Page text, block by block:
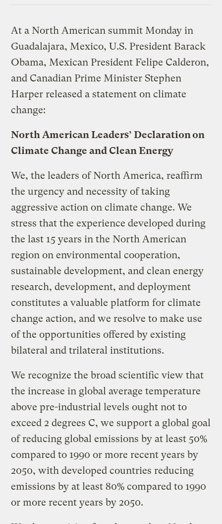
At a North American summit Monday in
Guadalajara, Mexico, U.S. President Barack
Obama, Mexican President Felipe Calderon,
and Canadian Prime Minister Stephen
Harper released a statement on climate
change:
North American Leaders’ Declaration on
Climate Change and Clean Energy
We, the leaders of North America, reaffirm
the urgency and necessity of taking
aggressive action on climate change. We
stress that the experience developed during
the last 15 years in the North American
region on environmental cooperation,
sustainable development, and clean energy
research, development, and deployment
constitutes a valuable platform for climate
change action, and we resolve to make use
of the opportunities offered by existing
bilateral and trilateral institutions.
We recognize the broad scientific view that
the increase in global average temperature
above pre-industrial levels ought not to
exceed 2 degrees C, we support a global goal
of reducing global emissions by at least 50%
compared to 1990 or more recent years by
2050, with developed countries reducing
emissions by at least 80% compared to 1990
or more recent years by 2050.